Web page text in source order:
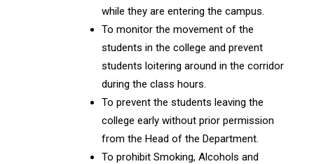
while they are entering the campus.
To monitor the movement of the
students in the college and prevent
students loitering around in the corridor
during the class hours.
To prevent the students leaving the
college early without prior permission
from the Head of the Department.
To prohibit Smoking, Alcohols and